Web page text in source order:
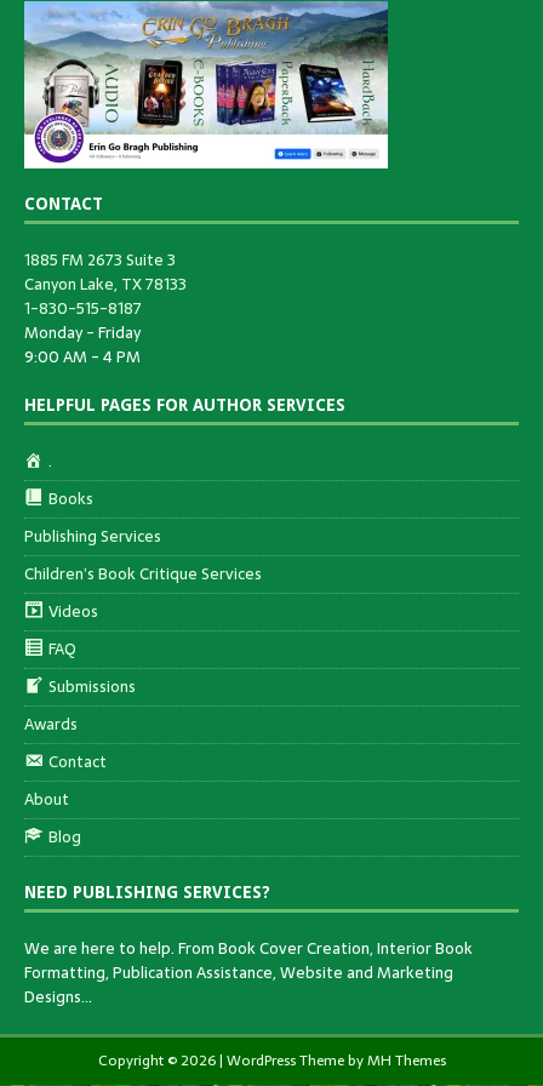
CONTACT
1885 FM 2673 Suite 3
Canyon Lake, TX 78133
1-830-515-8187
Monday - Friday
9:00 AM - 4 PM
HELPFUL PAGES FOR AUTHOR SERVICES
.
Books
Publishing Services
Children’s Book Critique Services
Videos
FAQ
Submissions
Awards
Contact
About
Blog
NEED PUBLISHING SERVICES?
We are here to help. From Book Cover Creation, Interior Book
Formatting, Publication Assistance, Website and Marketing
Designs…
Copyright © 2026 | WordPress Theme byMH Themes